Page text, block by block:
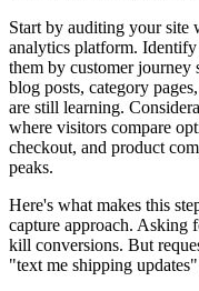
Start by auditing your site
analytics platform.
them by customer journey
blog posts, category
are still learning.
where visitors compare
checkout, and product
peaks.
Here's what makes this
capture approach. Asking
kill conversions. But
"text me shipping